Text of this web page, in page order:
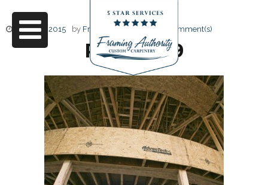
June 17, 2015 by Friendly Design 0 Comment(s)
RJ3A6699